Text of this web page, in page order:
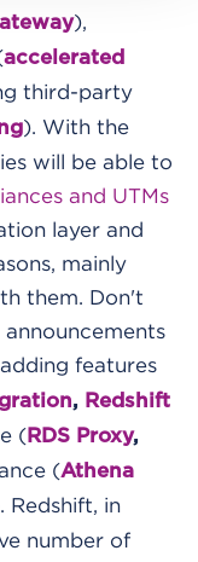
),
accelerated
third-party
). With the
will be able to
and UTMs
layer and
mainly
them. Don't
features
, Redshift
( RDS Proxy,
(Athena
Redshift, in
number of